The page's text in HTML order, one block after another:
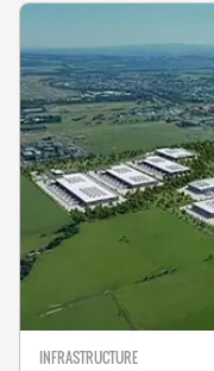
INFRASTRUCTURE